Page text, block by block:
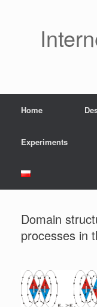
Home
Experiments
Domain
processes in